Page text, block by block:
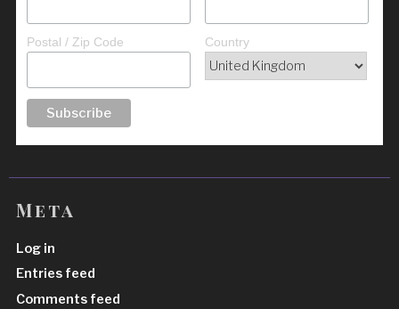
Postal / Zip Code Country
Meta
Log in
Entries feed
Comments feed